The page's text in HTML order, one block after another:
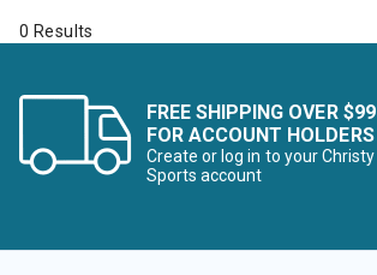
0 Results
FREE SHIPPING OVER $99
FOR ACCOUNT HOLDERS
Create or log in to your Christy
Sports account